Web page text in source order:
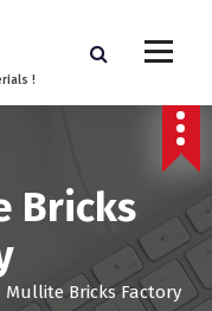
!
Bricks
Mullite Bricks Factory